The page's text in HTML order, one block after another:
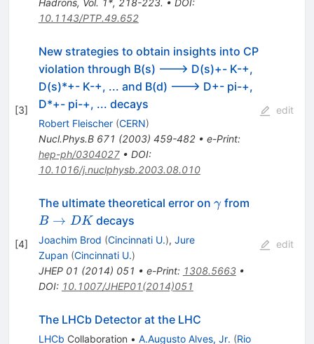
Hadrons, Vol. 1*, 218-223. • DOI:
10.1143/PTP.49.652
[3]
New strategies to obtain insights into CP
violation through B(s) ---> D(s)+- K-+,
D(s)*+- K-+, ... and B(d) ---> D+- pi-+,
D*+- pi-+, ... decays
Robert Fleischer (CERN)
Nucl.Phys.B 671 (2003) 459-482• e-Print:
hep-ph/0304027• DOI:
10.1016/j.nuclphysb.2003.08.010
edit
[4]
The ultimate theoretical error on \gamma
γfrom
B → DKdecays
Joachim Brod (Cincinnati U.), Jure
Zupan (Cincinnati U.)
JHEP 01 (2014) 051 • e-Print: 1308.5663•
DOI: 10.1007/JHEP01(2014)051
edit
The LHCb Detector at the LHC
LHCb Collaboration • A.Augusto Alves, Jr. (Rio